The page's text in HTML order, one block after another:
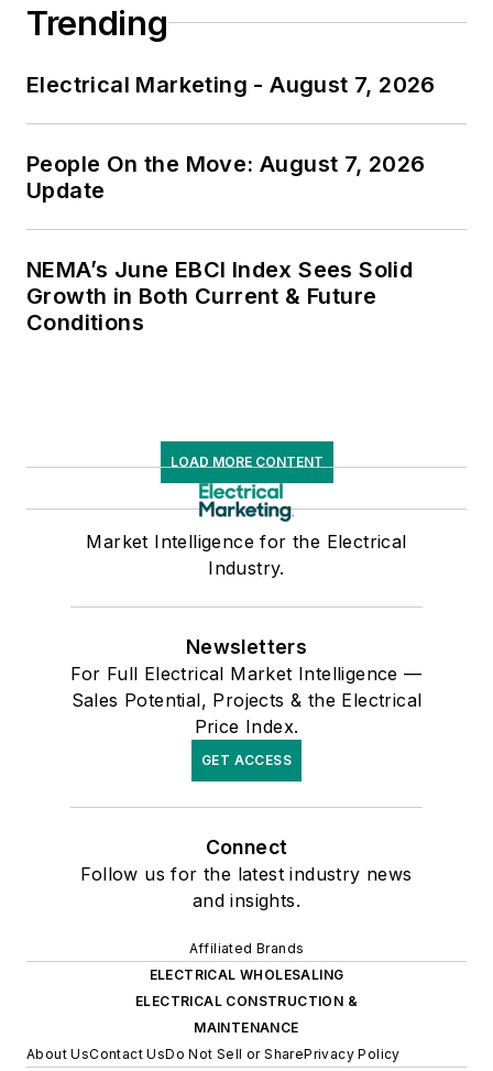
Trending
Electrical Marketing - August 7, 2026
People On the Move: August 7, 2026
Update
NEMA’s June EBCI Index Sees Solid
Growth in Both Current & Future
Conditions
LOAD MORE CONTENT
Market Intelligence for the Electrical
Industry.
Newsletters
For Full Electrical Market Intelligence —
Sales Potential, Projects & the Electrical
Price Index.
GET ACCESS
Connect
Follow us for the latest industry news
and insights.
Affiliated Brands
ELECTRICAL WHOLESALING
ELECTRICAL CONSTRUCTION &
MAINTENANCE
About UsContact UsDo Not Sell or SharePrivacy Policy